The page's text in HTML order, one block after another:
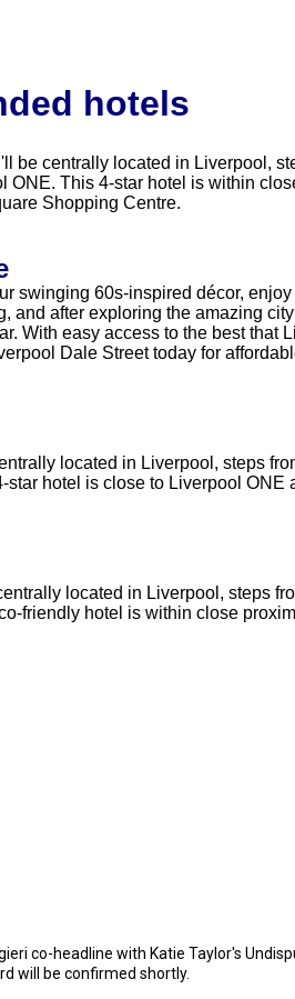
hotels
be centrally located in Liverpool,
ONE. This 4-star hotel is within
Shopping Centre.
swinging 60s-inspired décor, enjoy
and after exploring the amazing
With easy access to the best that
Dale Street today for
located in Liverpool, steps
hotel is close to Liverpool ONE
located in Liverpool, steps
friendly hotel is within close
co-headline with Katie Taylor's
will be confirmed shortly.